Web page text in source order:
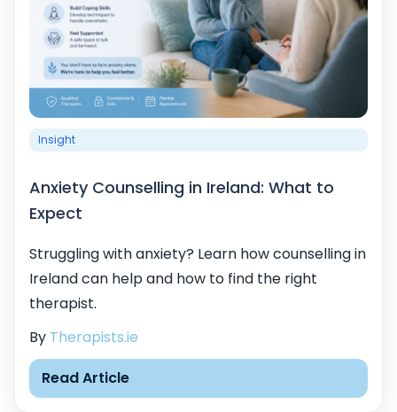
Insight
Anxiety Counselling in Ireland: What to
Expect
Struggling with anxiety? Learn how counselling in
Ireland can help and how to find the right
therapist.
By Therapists.ie
Read Article